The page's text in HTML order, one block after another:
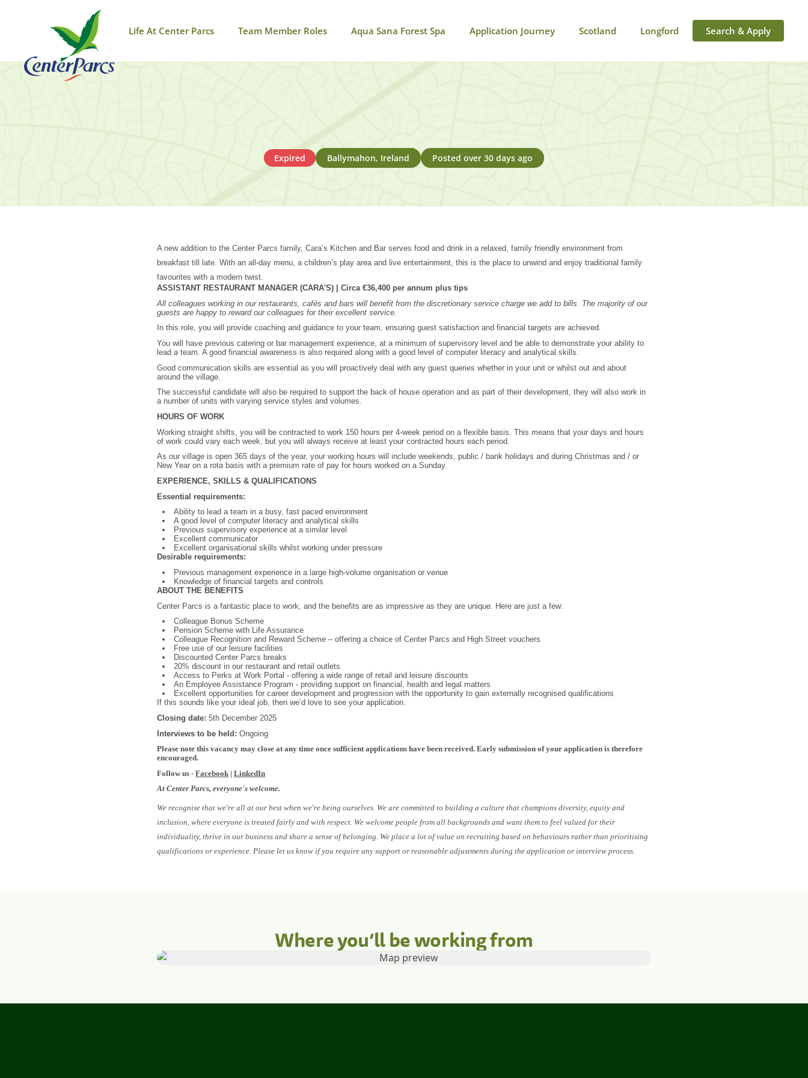
Life At Center Parcs Team Member Roles Aqua Sana Forest Spa Application Journey Scotland Longford Search & Apply
Expired Ballymahon, Ireland Posted over 30 days ago
A new addition to the Center Parcs family, Cara’s Kitchen and Bar serves food and drink in a relaxed, family friendly environment from
breakfast till late. With an all-day menu, a children’s play area and live entertainment, this is the place to unwind and enjoy traditional family
favourites with a modern twist.
ASSISTANT RESTAURANT MANAGER (CARA'S) | Circa €36,400 per annum plus tips
All colleagues working in our restaurants, cafés and bars will benefit from the discretionary service charge we add to bills. The majority of our
guests are happy to reward our colleagues for their excellent service.
In this role, you will provide coaching and guidance to your team, ensuring guest satisfaction and financial targets are achieved.
You will have previous catering or bar management experience, at a minimum of supervisory level and be able to demonstrate your ability to
lead a team. A good financial awareness is also required along with a good level of computer literacy and analytical skills.
Good communication skills are essential as you will proactively deal with any guest queries whether in your unit or whilst out and about
around the village.
The successful candidate will also be required to support the back of house operation and as part of their development, they will also work in
a number of units with varying service styles and volumes.
HOURS OF WORK
Working straight shifts, you will be contracted to work 150 hours per 4-week period on a flexible basis. This means that your days and hours
of work could vary each week, but you will always receive at least your contracted hours each period.
As our village is open 365 days of the year, your working hours will include weekends, public / bank holidays and during Christmas and / or
New Year on a rota basis with a premium rate of pay for hours worked on a Sunday.
EXPERIENCE, SKILLS & QUALIFICATIONS
Essential requirements:
Ability to lead a team in a busy, fast paced environment
A good level of computer literacy and analytical skills
Previous supervisory experience at a similar level
Excellent communicator
Excellent organisational skills whilst working under pressure
Desirable requirements:
Previous management experience in a large high-volume organisation or venue
Knowledge of financial targets and controls
ABOUT THE BENEFITS
Center Parcs is a fantastic place to work, and the benefits are as impressive as they are unique. Here are just a few:
Colleague Bonus Scheme
Pension Scheme with Life Assurance
Colleague Recognition and Reward Scheme – offering a choice of Center Parcs and High Street vouchers
Free use of our leisure facilities
Discounted Center Parcs breaks
20% discount in our restaurant and retail outlets
Access to Perks at Work Portal - offering a wide range of retail and leisure discounts
An Employee Assistance Program - providing support on financial, health and legal matters
Excellent opportunities for career development and progression with the opportunity to gain externally recognised qualifications
If this sounds like your ideal job, then we’d love to see your application.
Closing date: 5th December 2025
Interviews to be held:Ongoing
Please note this vacancy may close at any time once sufficient applications have been received. Early submission of your application is therefore
encouraged.
Follow us -Facebook |LinkedIn
At Center Parcs, everyone's welcome.
We recognise that we're all at our best when we're being ourselves. We are committed to building a culture that champions diversity, equity and
inclusion, where everyone is treated fairly and with respect. We welcome people from all backgrounds and want them to feel valued for their
individuality, thrive in our business and share a sense of belonging. We place a lot of value on recruiting based on behaviours rather than prioritising
qualifications or experience. Please let us know if you require any support or reasonable adjustments during the application or interview process.
Where you’ll be working from